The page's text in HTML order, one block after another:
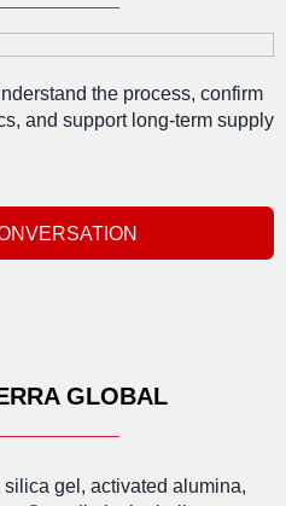
the process, confirm
and support long-term supply
GLOBAL
gel, activated alumina,